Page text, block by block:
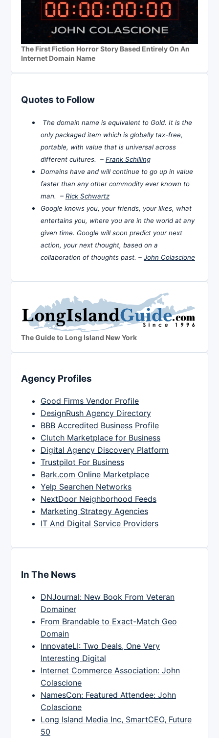
The First Fiction Horror Story Based Entirely On An
Internet Domain Name
Quotes to Follow
The domain name is equivalent to Gold. It is the
only packaged item which is globally tax-free,
portable, with value that is universal across
different cultures. – Frank Schilling
Domains have and will continue to go up in value
faster than any other commodity ever known to
man. – Rick Schwartz
Google knows you, your friends, your likes, what
entertains you, where you are in the world at any
given time. Google will soon predict your next
action, your next thought, based on a
collaboration of thoughts past. – John Colascione
The Guide to Long Island New York
Agency Profiles
Good Firms Vendor Profile
DesignRush Agency Directory
BBB Accredited Business Profile
Clutch Marketplace for Business
Digital Agency Discovery Platform
Trustpilot For Business
Bark.com Online Marketplace
Yelp Searchen Networks
NextDoor Neighborhood Feeds
Marketing Strategy Agencies
IT And Digital Service Providers
In The News
DNJournal: New Book From Veteran
Domainer
From Brandable to Exact-Match Geo
Domain
InnovateLI: Two Deals, One Very
Interesting Digital
Internet Commerce Association: John
Colascione
NamesCon: Featured Attendee: John
Colascione
Long Island Media Inc, SmartCEO, Future
50